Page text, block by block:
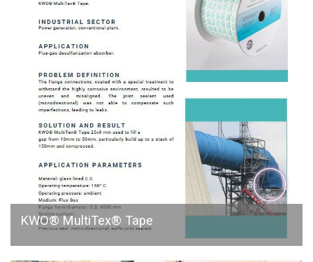
KWO® MultiTex® Tape